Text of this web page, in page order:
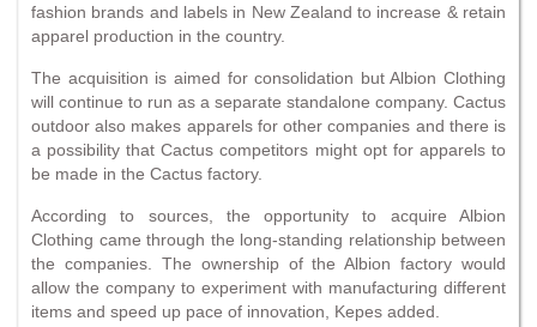
fashion brands and labels in New Zealand to increase & retain
apparel production in the country.
The acquisition is aimed for consolidation but Albion Clothing
will continue to run as a separate standalone company. Cactus
outdoor also makes apparels for other companies and there is
a possibility that Cactus competitors might opt for apparels to
be made in the Cactus factory.
According to sources, the opportunity to acquire Albion
Clothing came through the long-standing relationship between
the companies. The ownership of the Albion factory would
allow the company to experiment with manufacturing different
items and speed up pace of innovation, Kepes added.